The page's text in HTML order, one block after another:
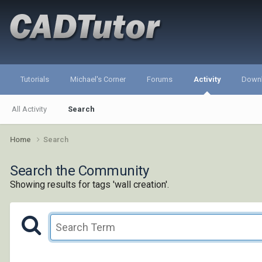
Tutorials Michael's Corner Forums Activity
All Activity Search
Home Search
Search the Community
Showing results for tags 'wall creation'.